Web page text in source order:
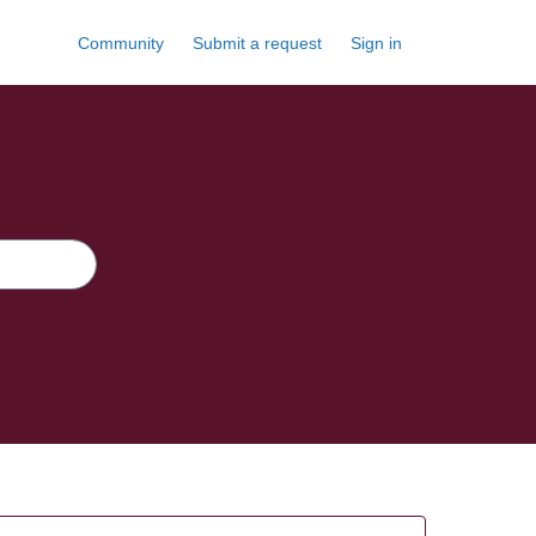
Community Submit a request Sign in